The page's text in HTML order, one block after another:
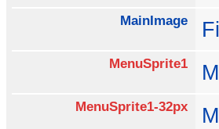
MainImage
MenuSprite1
MenuSprite1-32px